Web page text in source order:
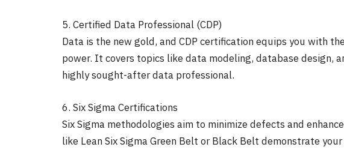
5. Certified Data Professional (CDP)
Data is the new gold, and CDP certification equips you with
power. It covers topics like data modeling, database design,
highly sought-after data professional.
6. Six Sigma Certifications
Six Sigma methodologies aim to minimize defects and
like Lean Six Sigma Green Belt or Black Belt demonstrate